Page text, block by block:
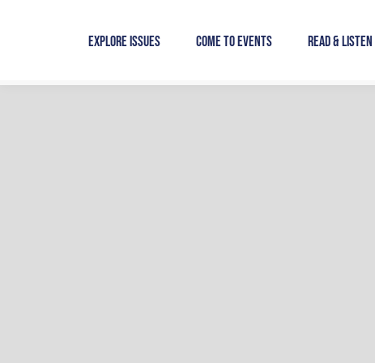
Explore Issues Come to Events Read & Listen